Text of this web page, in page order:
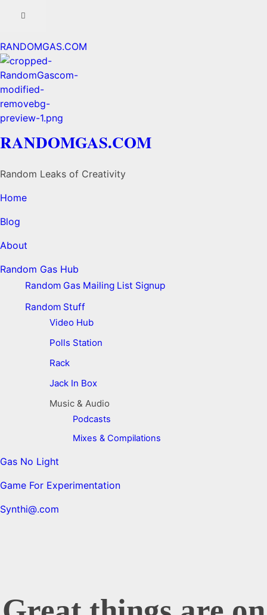
RANDOMGAS.COM
RANDOMGAS.COM
Random Leaks of Creativity
Home
Blog
About
Random Gas Hub
Random Gas Mailing List Signup
Random Stuff
Video Hub
Polls Station
Rack
Jack In Box
Music & Audio
Podcasts
Mixes & Compilations
Gas No Light
Game For Experimentation
Synthi@.com